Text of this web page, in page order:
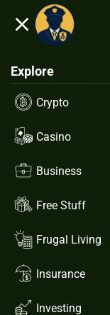
close
Explore
Crypto
Casino
Business
Free Stuff
Frugal Living
Insurance
Investing